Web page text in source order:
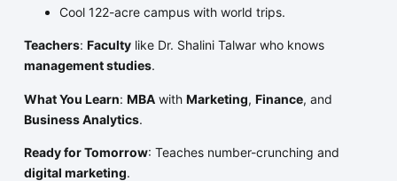
Cool 122-acre campus with world trips.
Teachers: Facultylike Dr. Shalini Talwar who knows
management studies.
What You Learn: MBAwith Marketing, Finance, and
Business Analytics.
Ready for Tomorrow: Teaches number-crunching and
digital marketing.